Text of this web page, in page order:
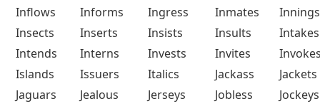
Inflows
Informs Ingress Inmates
Innings
Insects
Inserts Insists Insults
Intakes
Intends
Interns Invests Invites
Islands
Issuers Italics Jackass
Jackets
Jaguars
Jealous Jerseys Jobless
Jockeys